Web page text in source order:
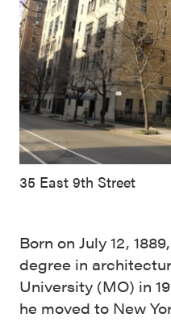
35 East 9th Street
Born on July 12,
degree in
University (MO) in
he moved to New